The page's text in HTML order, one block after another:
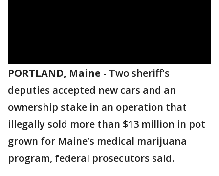
PORTLAND, Maine - Two sheriff's
deputies accepted new cars and an
ownership stake in an operation that
illegally sold more than $13 million in pot
grown for Maine’s medical marijuana
program, federal prosecutors said.